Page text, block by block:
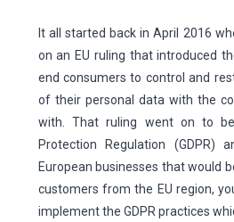
It all started back in April 2016
on an EU ruling that introduced
end consumers to control and
of their personal data with the
with. That ruling went on to
Protection Regulation
European businesses that would
customers from the EU region,
implement the GDPR practices